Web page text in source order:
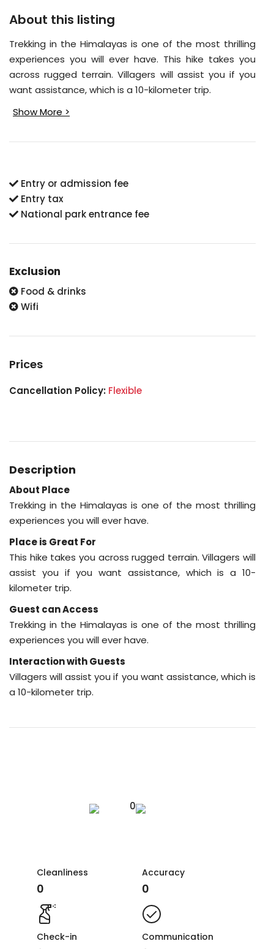
About this listing
Trekking in the Himalayas is one of the most thrilling
experiences you will ever have. This hike takes you
across rugged terrain. Villagers will assist you if you
want assistance, which is a 10-kilometer trip.
Show More >
Entry or admission fee
Entry tax
National park entrance fee
Exclusion
Food & drinks
Wifi
Prices
Cancellation Policy: Flexible
Description
About Place
Trekking in the Himalayas is one of the most thrilling
experiences you will ever have.
Place is Great For
This hike takes you across rugged terrain. Villagers will
assist you if you want assistance, which is a 10-
kilometer trip.
Guest can Access
Trekking in the Himalayas is one of the most thrilling
experiences you will ever have.
Interaction with Guests
Villagers will assist you if you want assistance, which is
a 10-kilometer trip.
0
Cleanliness
0
Accuracy
0
Check-in Communication